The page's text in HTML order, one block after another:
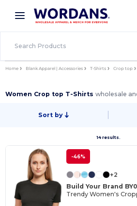
× Wordans App
Better prices on app!
Home Blank Apparel | Accessories T-Shirts Crop top
Women Crop top T-Shirtswholesale
Sort by
14 results.
-46%
+2
Build Your Brand